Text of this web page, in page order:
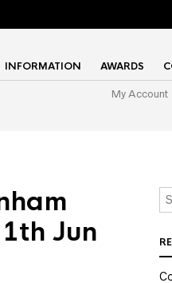
INFORMATION AWARDS
My Account
Jun